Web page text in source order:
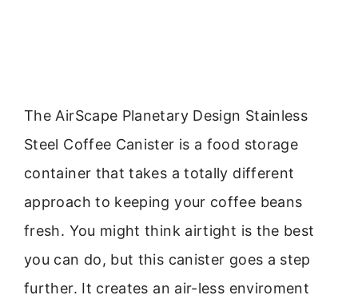
The AirScape Planetary Design Stainless
Steel Coffee Canister is a food storage
container that takes a totally different
approach to keeping your coffee beans
fresh. You might think airtight is the best
you can do, but this canister goes a step
further. It creates an air-less enviroment